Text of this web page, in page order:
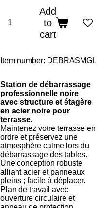
Add
to
cart
Item number: DEBRASMGL
Station de débarrassage
professionnelle noire
avec structure et étagère
en acier noire pour
terrasse.
Maintenez votre terrasse en
ordre et préservez une
atmosphère calme lors du
débarrassage des tables.
Une conception robuste
alliant acier et panneaux
pleins ; facile à déplacer.
Plan de travail avec
ouverture circulaire et